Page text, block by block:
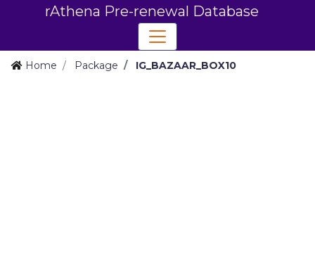
rAthena Pre-renewal Database
Home Package IG_BAZAAR_BOX10